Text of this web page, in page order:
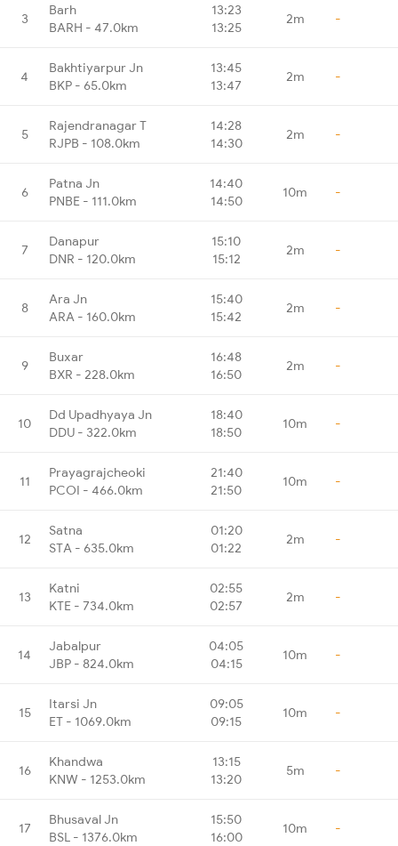
3
Barh
BARH - 47.0km
13:23
13:25
2m -
4
Bakhtiyarpur Jn
BKP - 65.0km
13:45
13:47
2m -
5
Rajendranagar T
RJPB - 108.0km
14:28
14:30
2m -
6
Patna Jn
PNBE - 111.0km
14:40
14:50
10m -
7
Danapur
DNR - 120.0km
15:10
15:12
2m -
8
Ara Jn
ARA - 160.0km
15:40
15:42
2m -
9
Buxar
BXR - 228.0km
16:48
16:50
2m -
10
Dd Upadhyaya Jn
DDU - 322.0km
18:40
18:50
10m -
11
Prayagrajcheoki
PCOI - 466.0km
21:40
21:50
10m -
12
Satna
STA - 635.0km
01:20
01:22
2m -
13
Katni
KTE - 734.0km
02:55
02:57
2m -
14
Jabalpur
JBP - 824.0km
04:05
04:15
10m -
15
Itarsi Jn
ET - 1069.0km
09:05
09:15
10m -
16
Khandwa
KNW - 1253.0km
13:15
13:20
5m -
17
Bhusaval Jn
BSL - 1376.0km
15:50
16:00
10m -